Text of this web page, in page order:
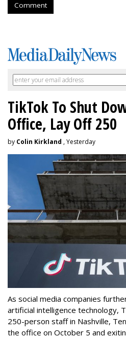
Comment
TikTok To Shut
Office, Lay Off 250
by Colin Kirkland , Yesterday
As social media companies
artificial intelligence technology,
250-person staff in Nashville,
the office on October 5 and